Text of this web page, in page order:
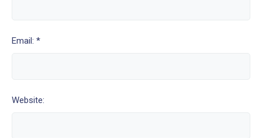
Email: *
Website: